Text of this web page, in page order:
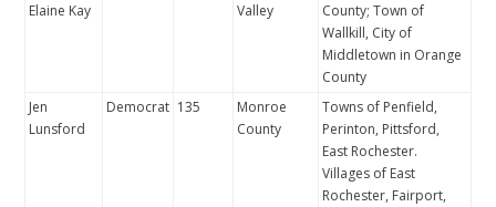
Elaine Kay
Valley
County; Town of
Wallkill, City of
Middletown in Orange
County
Jen
Lunsford
Democrat 135
Monroe
County
Towns of Penfield,
Perinton, Pittsford,
East Rochester.
Villages of East
Rochester, Fairport,